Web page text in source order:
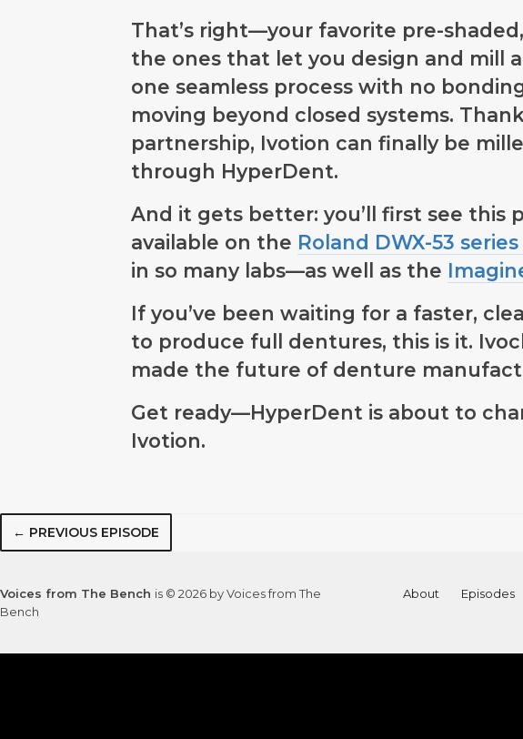
That’s right—your favorite pre-
the ones that let you design and mill
one seamless process with no
moving beyond closed systems.
partnership, Ivotion can finally be
through HyperDent.
And it gets better: you’ll first see this
available on the Roland DWX-53
in so many labs—as well as the
If you’ve been waiting for a faster,
to produce full dentures, this is it.
made the future of denture
Get ready—HyperDent is about to
Ivotion.
← PREVIOUS EPISODE
Voices from The Bench is © 2026 by Voices from The
Bench
About Episodes